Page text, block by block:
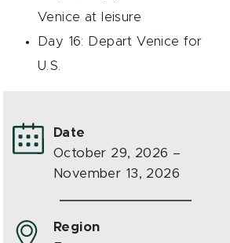
Venice at leisure
Day 16: Depart Venice for
U.S.
Date
October 29, 2026 –
November 13, 2026
Region